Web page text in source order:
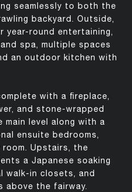
seamlessly to both the
backyard. Outside,
year-round entertaining,
spa, multiple spaces
an outdoor kitchen with
with a fireplace,
and stone-wrapped
level along with a
ensuite bedrooms,
room. Upstairs, the
a Japanese soaking
walk-in closets, and
above the fairway.